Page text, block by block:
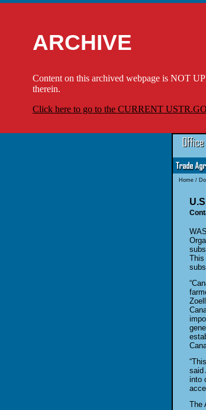
ARCHIVE
Content on this archived webpage is NOT
therein.
Click here to go to the CURRENT
Home/
This
said
into
The